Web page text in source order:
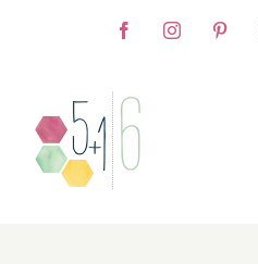
FacebookInstagram